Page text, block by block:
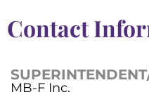
Contact
MB-F Inc.